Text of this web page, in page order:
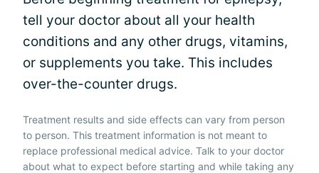
tell your doctor about all your health
conditions and any other drugs, vitamins,
or supplements you take. This includes
over-the-counter drugs.
Treatment results and side effects can vary from person
to person. This treatment information is not meant to
replace professional medical advice. Talk to your doctor
about what to expect before starting and while taking any